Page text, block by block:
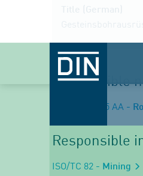
Responsible
NA 060-15-05 AA -
Responsible
ISO/TC 82 - Mining